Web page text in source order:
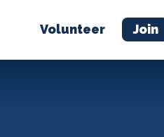
Volunteer Join
JOIN